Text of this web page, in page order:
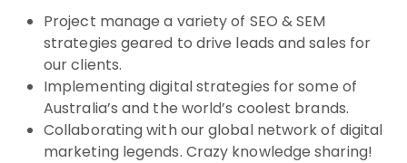
Project manage a variety of SEO & SEM
strategies geared to drive leads and sales for
our clients.
Implementing digital strategies for some of
Australia’s and the world’s coolest brands.
Collaborating with our global network of digital
marketing legends. Crazy knowledge sharing!